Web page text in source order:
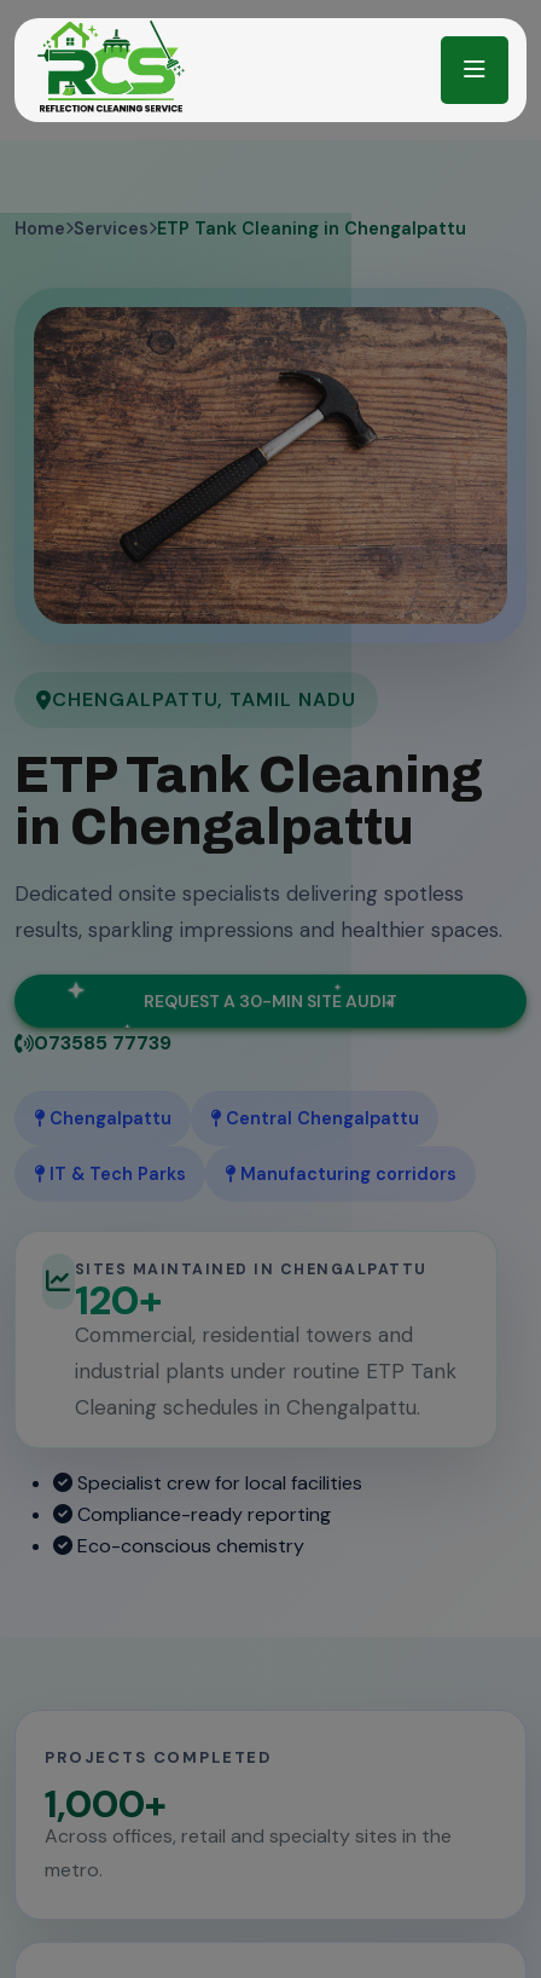
Home Services ETP Tank Cleaning in Chengalpattu
CHENGALPATTU, TAMIL NADU
ETP Tank Cleaning
in Chengalpattu
Dedicated onsite specialists delivering spotless
results, sparkling impressions and healthier spaces.
REQUEST A 30-MIN SITE AUDIT
073585 77739
Chengalpattu Central Chengalpattu
IT & Tech Parks Manufacturing corridors
SITES MAINTAINED IN CHENGALPATTU
120+
Commercial, residential towers and
industrial plants under routine ETP Tank
Cleaning schedules in Chengalpattu.
Specialist crew for local facilities
Compliance-ready reporting
Eco-conscious chemistry
PROJECTS COMPLETED
1,000+
Across offices, retail and specialty sites in the
metro.